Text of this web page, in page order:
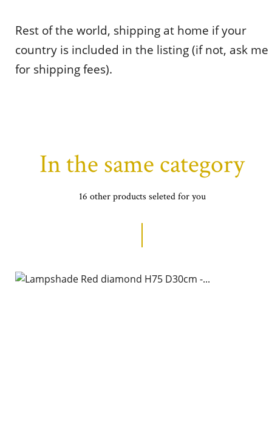
Rest of the world, shipping at home if your
country is included in the listing (if not, ask me
for shipping fees).
In the same category
16 other products seleted for you